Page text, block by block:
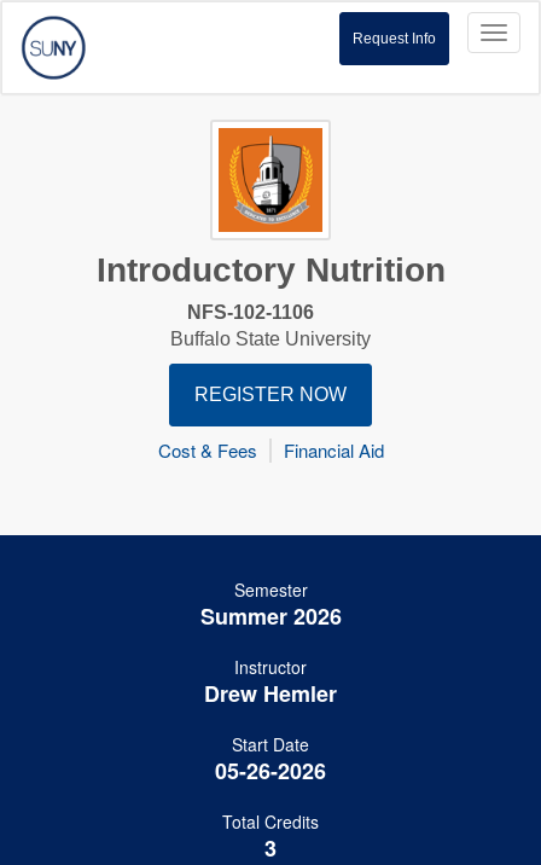
Request Info
Introductory Nutrition
NFS-102-1106
Buffalo State University
REGISTER NOW
Cost & Fees Financial Aid
Semester
Summer 2026
Instructor
Drew Hemler
Start Date
05-26-2026
Total Credits
3